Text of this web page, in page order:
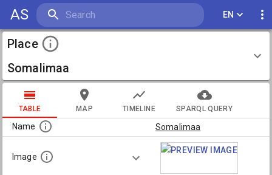
AS EN
Place
Somalimaa
TABLE MAP TIMELINE SPARQL QUERY
Name Somalimaa
Image